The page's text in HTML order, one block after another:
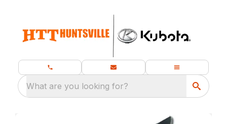
What are you looking for?